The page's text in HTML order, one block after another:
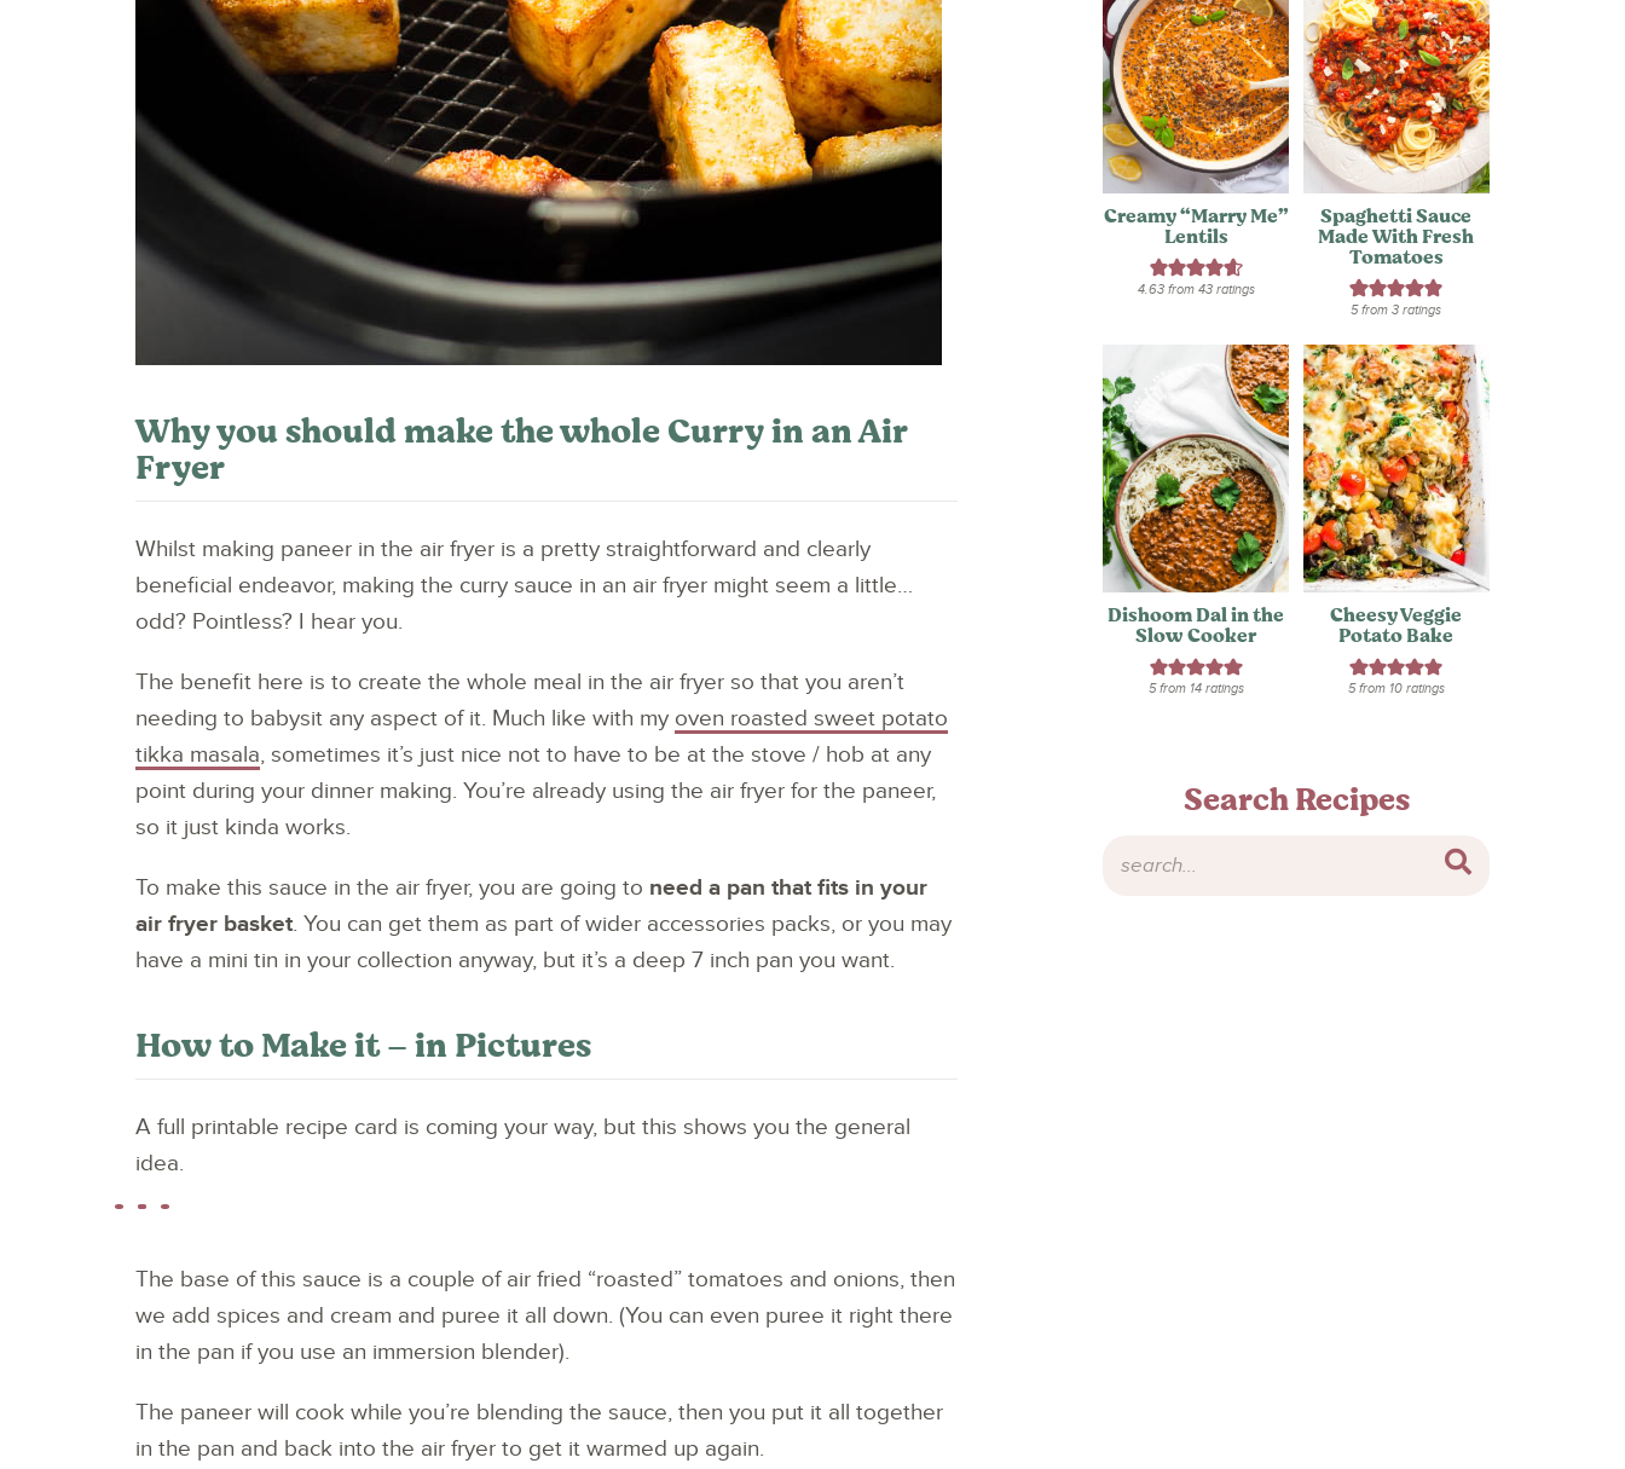
Why you should make the whole Curry in an Air
Fryer
Whilst making paneer in the air fryer is a pretty straightforward and clearly
beneficial endeavor, making the curry sauce in an air fryer might seem a little…
odd? Pointless? I hear you.
The benefit here is to create the whole meal in the air fryer so that you aren’t
needing to babysit any aspect of it. Much like with my oven roasted sweet potato
tikka masala, sometimes it’s just nice not to have to be at the stove / hob at any
point during your dinner making. You’re already using the air fryer for the paneer,
so it just kinda works.
To make this sauce in the air fryer, you are going to need a pan that fits in your
air fryer basket. You can get them as part of wider accessories packs, or you may
have a mini tin in your collection anyway, but it’s a deep 7 inch pan you want.
How to Make it – in Pictures
A full printable recipe card is coming your way, but this shows you the general
idea.
The base of this sauce is a couple of air fried “roasted” tomatoes and onions, then
we add spices and cream and puree it all down. (You can even puree it right there
in the pan if you use an immersion blender).
The paneer will cook while you’re blending the sauce, then you put it all together
in the pan and back into the air fryer to get it warmed up again.
Creamy “Marry Me”
Lentils
4.63from 43ratings
Spaghetti Sauce
Made With Fresh
Tomatoes
5from3 ratings
Dishoom Dal in the
Slow Cooker
5from 14ratings
Cheesy Veggie
Potato Bake
5from 10ratings
Search Recipes